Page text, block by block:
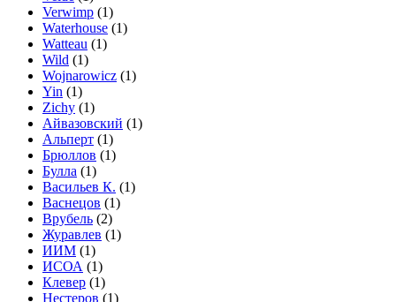
Verwimp (1)
Waterhouse (1)
Watteau (1)
Wild (1)
Wojnarowicz (1)
Yin (1)
Zichy (1)
Айвазовский (1)
Альперт (1)
Брюллов (1)
Булла (1)
Васильев К. (1)
Васнецов (1)
Врубель (2)
Журавлев (1)
ИИМ (1)
ИСОА (1)
Клевер (1)
Нестеров (1)